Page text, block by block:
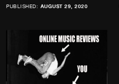
PUBLISHED: AUGUST 29, 2020